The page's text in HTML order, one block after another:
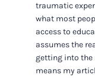
traumatic
what most
access to
assumes the
getting into the
means my